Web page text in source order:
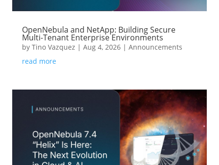
OpenNebula and NetApp: Building Secure
Multi-Tenant Enterprise Environments
by Tino Vazquez | Aug 4, 2026| Announcements
read more